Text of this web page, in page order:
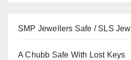
SMP Jewellers Safe / SLS
A Chubb Safe With Lost Keys